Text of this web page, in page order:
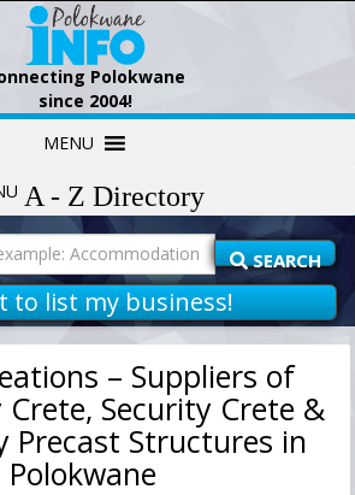
Polokwane
since 2004!
MENU
SEARCH
to list my business!
– Suppliers of
Crete, Security Crete &
Precast Structures in
Polokwane